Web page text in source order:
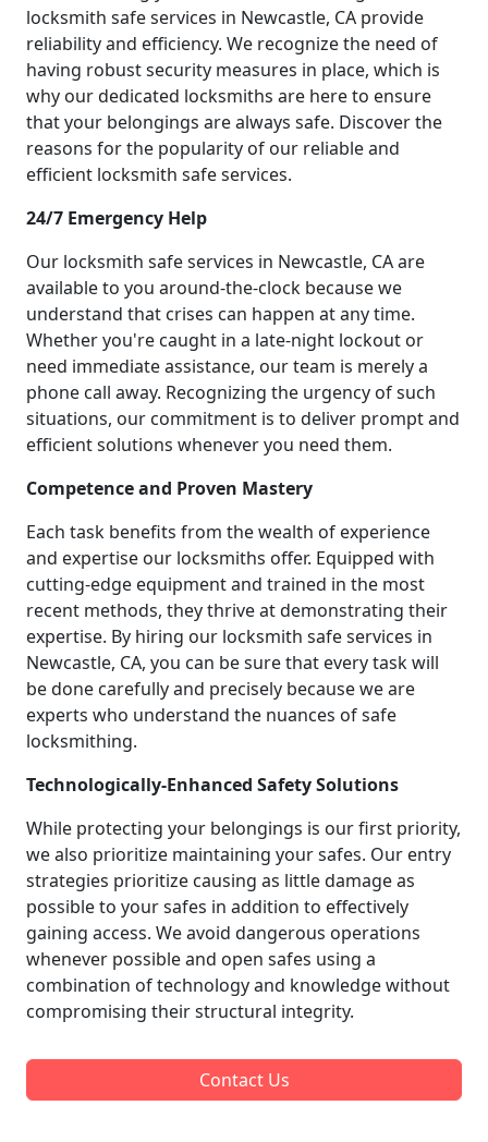
locksmith safe services in Newcastle, CA provide
reliability and efficiency. We recognize the need of
having robust security measures in place, which is
why our dedicated locksmiths are here to ensure
that your belongings are always safe. Discover the
reasons for the popularity of our reliable and
efficient locksmith safe services.
24/7 Emergency Help
Our locksmith safe services in Newcastle, CA are
available to you around-the-clock because we
understand that crises can happen at any time.
Whether you're caught in a late-night lockout or
need immediate assistance, our team is merely a
phone call away. Recognizing the urgency of such
situations, our commitment is to deliver prompt and
efficient solutions whenever you need them.
Competence and Proven Mastery
Each task benefits from the wealth of experience
and expertise our locksmiths offer. Equipped with
cutting-edge equipment and trained in the most
recent methods, they thrive at demonstrating their
expertise. By hiring our locksmith safe services in
Newcastle, CA, you can be sure that every task will
be done carefully and precisely because we are
experts who understand the nuances of safe
locksmithing.
Technologically-Enhanced Safety Solutions
While protecting your belongings is our first priority,
we also prioritize maintaining your safes. Our entry
strategies prioritize causing as little damage as
possible to your safes in addition to effectively
gaining access. We avoid dangerous operations
whenever possible and open safes using a
combination of technology and knowledge without
compromising their structural integrity.
Contact Us